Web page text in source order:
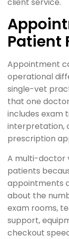
Patient
Appointment
operational
single-vet
that one
includes exam
interpretation,
prescription
A multi-doctor
patients
appointments
about the
exam rooms,
support,
checkout